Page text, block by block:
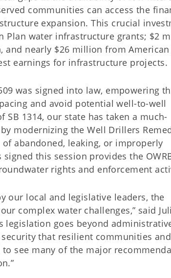
communities can access the
expansion. This crucial
Plan water infrastructure grants; $2
nearly $26 million from American
earnings for infrastructure projects.
was signed into law, empowering
and avoid potential well-to-well
1314, our state has taken a much-
modernizing the Well Drillers
abandoned, leaking, or improperly
this session provides the
rights and enforcement
our local and legislative leaders, the
complex water challenges,” said
legislation goes beyond
that resilient communities
see many of the major